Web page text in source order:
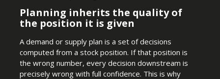
Planning inherits the quality of
the position it is given
A demand or supply plan is a set of decisions
computed from a stock position. If that position is
the wrong number, every decision downstream is
precisely wrong with full confidence. This is why